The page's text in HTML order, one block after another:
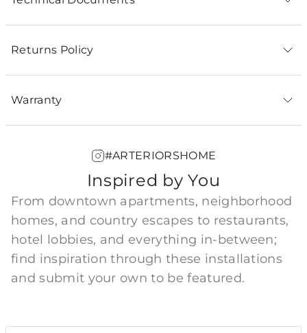
Returns Policy
Warranty
#ARTERIORSHOME
Inspired by You
From downtown apartments, neighborhood
homes, and country escapes to restaurants,
hotel lobbies, and everything in-between;
find inspiration through these installations
and submit your own to be featured.